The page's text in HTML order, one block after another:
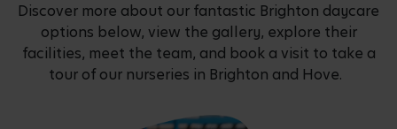
Discover more about our fantastic Brighton daycare
options below, view the gallery, explore their
facilities, meet the team, and book a visit to take a
tour of our nurseries in Brighton and Hove.